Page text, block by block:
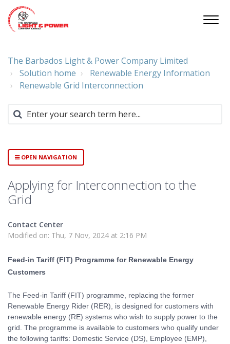
The Barbados Light & Power Company Limited
Solution home
Renewable Energy Information
Renewable Grid Interconnection
OPEN NAVIGATION
Applying for Interconnection to the
Grid
Contact Center
Modified on: Thu, 7 Nov, 2024 at 2:16 PM
Feed-in Tariff (FIT) Programme for Renewable Energy
Customers
The Feed-in Tariff (FIT) programme, replacing the former
Renewable Energy Rider (RER), is designed for customers with
renewable energy (RE) systems who wish to supply power to the
grid. The programme is available to customers who qualify under
the following tariffs: Domestic Service (DS), Employee (EMP),